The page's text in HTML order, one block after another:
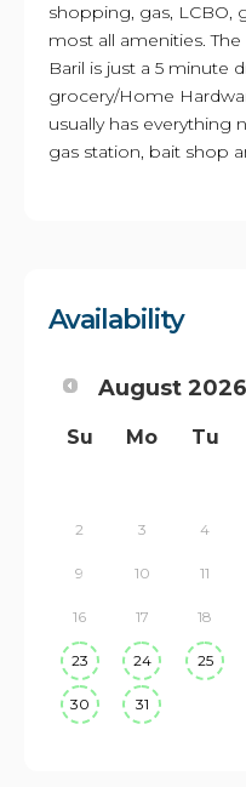
shopping, gas, LCBO,
most all amenities.
Baril is just a 5 minute
grocery/Home
usually has everything
gas station, bait shop
Availability
August 2026
Su Mo Tu
2 3 4
9 10 11
16 17 18
23 24 25
30 31